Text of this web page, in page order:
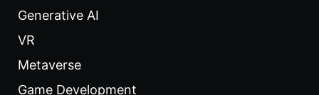
Generative AI
VR
Metaverse
Game Development